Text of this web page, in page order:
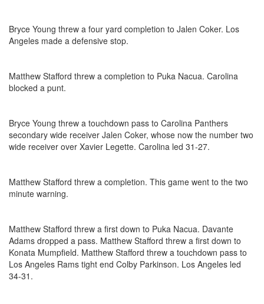
Bryce Young threw a four yard completion to Jalen Coker. Los
Angeles made a defensive stop.
Matthew Stafford threw a completion to Puka Nacua. Carolina
blocked a punt.
Bryce Young threw a touchdown pass to Carolina Panthers
secondary wide receiver Jalen Coker, whose now the number two
wide receiver over Xavier Legette. Carolina led 31-27.
Matthew Stafford threw a completion. This game went to the two
minute warning.
Matthew Stafford threw a first down to Puka Nacua. Davante
Adams dropped a pass. Matthew Stafford threw a first down to
Konata Mumpfield. Matthew Stafford threw a touchdown pass to
Los Angeles Rams tight end Colby Parkinson. Los Angeles led
34-31.